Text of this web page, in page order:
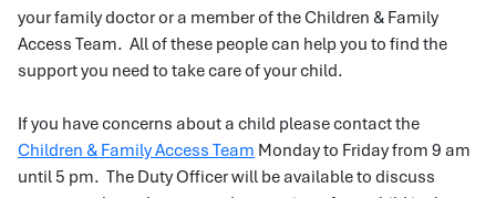
your family doctor or a member of the Children & Family
Access Team. All of these people can help you to find the
support you need to take care of your child.
If you have concerns about a child please contact the
Children & Family Access Team Monday to Friday from 9 am
until 5 pm. The Duty Officer will be available to discuss